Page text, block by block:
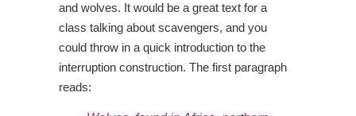
and wolves. It would be a great text for a
class talking about scavengers, and you
could throw in a quick introduction to the
interruption construction. The first paragraph
reads: